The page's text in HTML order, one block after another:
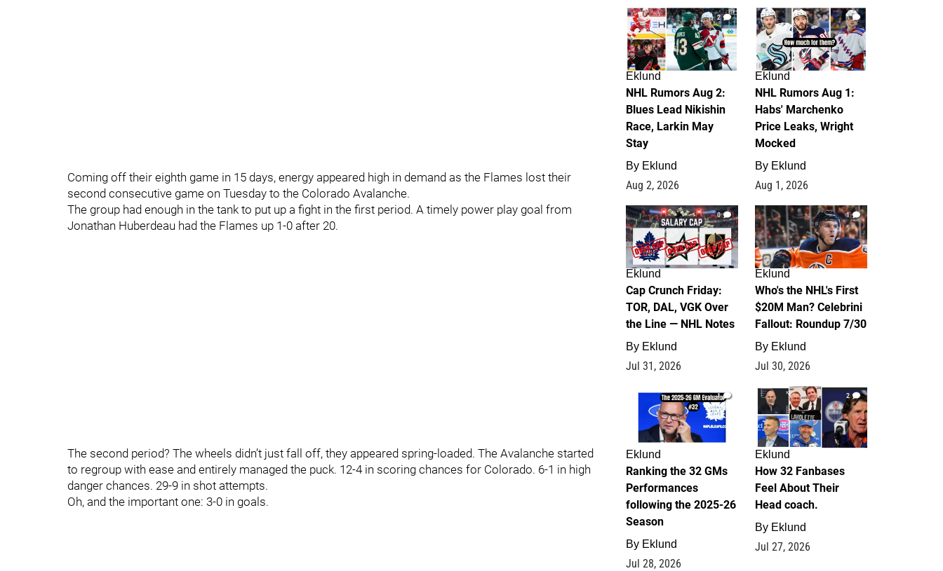
Coming off their eighth game in 15 days, energy appeared high in demand as the Flames lost their
second consecutive game on Tuesday to the Colorado Avalanche.
The group had enough in the tank to put up a fight in the first period. A timely power play goal from
Jonathan Huberdeau had the Flames up 1-0 after 20.
The second period? The wheels didn’t just fall off, they appeared spring-loaded. The Avalanche started
to regroup with ease and entirely managed the puck. 12-4 in scoring chances for Colorado. 6-1 in high
danger chances. 29-9 in shot attempts.
Oh, and the important one: 3-0 in goals.
2
Eklund
NHL Rumors Aug 2:
Blues Lead Nikishin
Race, Larkin May
Stay
By Eklund
Aug 2, 2026
1
Eklund
NHL Rumors Aug 1:
Habs' Marchenko
Price Leaks, Wright
Mocked
By Eklund
Aug 1, 2026
0
Eklund
Cap Crunch Friday:
TOR, DAL, VGK Over
the Line — NHL Notes
By Eklund
Jul 31, 2026
1
Eklund
Who's the NHL's First
$20M Man? Celebrini
Fallout: Roundup 7/30
By Eklund
Jul 30, 2026
1
Eklund
Ranking the 32 GMs
Performances
following the 2025-26
Season
By Eklund
Jul 28, 2026
2
Eklund
How 32 Fanbases
Feel About Their
Head coach.
By Eklund
Jul 27, 2026